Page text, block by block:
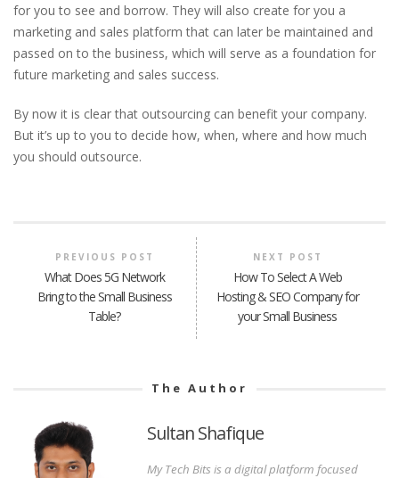
for you to see and borrow. They will also create for you a
marketing and sales platform that can later be maintained and
passed on to the business, which will serve as a foundation for
future marketing and sales success.
By now it is clear that outsourcing can benefit your company.
But it’s up to you to decide how, when, where and how much
you should outsource.
PREVIOUS POST
What Does 5G Network
Bring to the Small Business
Table?
NEXT POST
How To Select A Web
Hosting & SEO Company for
your Small Business
The Author
Sultan Shafique
My Tech Bits is a digital platform focused